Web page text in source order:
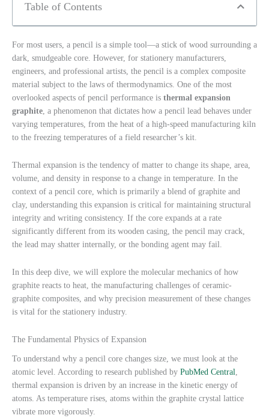
Table of Contents
For most users, a pencil is a simple tool—a stick of wood surrounding a
dark, smudgeable core. However, for stationery manufacturers,
engineers, and professional artists, the pencil is a complex composite
material subject to the laws of thermodynamics. One of the most
overlooked aspects of pencil performance is thermal expansion
graphite, a phenomenon that dictates how a pencil lead behaves under
varying temperatures, from the heat of a high-speed manufacturing kiln
to the freezing temperatures of a field researcher’s kit.
Thermal expansion is the tendency of matter to change its shape, area,
volume, and density in response to a change in temperature. In the
context of a pencil core, which is primarily a blend of graphite and
clay, understanding this expansion is critical for maintaining structural
integrity and writing consistency. If the core expands at a rate
significantly different from its wooden casing, the pencil may crack,
the lead may shatter internally, or the bonding agent may fail.
In this deep dive, we will explore the molecular mechanics of how
graphite reacts to heat, the manufacturing challenges of ceramic-
graphite composites, and why precision measurement of these changes
is vital for the stationery industry.
The Fundamental Physics of Expansion
To understand why a pencil core changes size, we must look at the
atomic level. According to research published by PubMed Central
thermal expansion is driven by an increase in the kinetic energy of
atoms. As temperature rises, atoms within the graphite crystal lattice
vibrate more vigorously.